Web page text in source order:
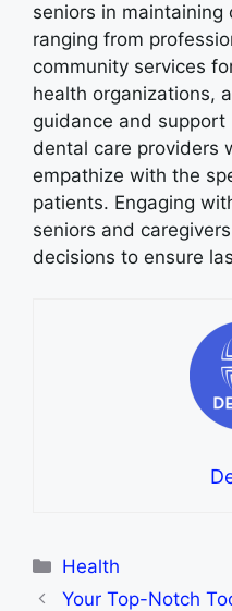
seniors in
ranging from
community services
health organizations,
guidance and
dental care providers
empathize with the
patients. Engaging
seniors and
decisions to ensure
Categories
Health
Your Top-Notch